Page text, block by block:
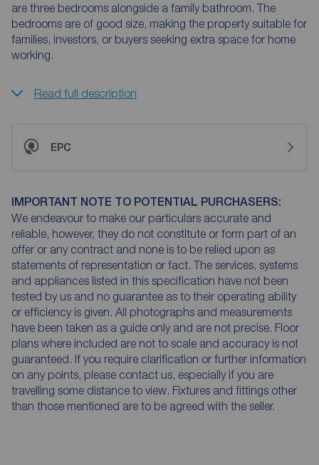
are three bedrooms alongside a family bathroom. The
bedrooms are of good size, making the property suitable for
families, investors, or buyers seeking extra space for home
working.
Read full description
EPC
IMPORTANT NOTE TO POTENTIAL PURCHASERS:
We endeavour to make our particulars accurate and
reliable, however, they do not constitute or form part of an
offer or any contract and none is to be relied upon as
statements of representation or fact. The services, systems
and appliances listed in this specification have not been
tested by us and no guarantee as to their operating ability
or efficiency is given. All photographs and measurements
have been taken as a guide only and are not precise. Floor
plans where included are not to scale and accuracy is not
guaranteed. If you require clarification or further information
on any points, please contact us, especially if you are
travelling some distance to view. Fixtures and fittings other
than those mentioned are to be agreed with the seller.